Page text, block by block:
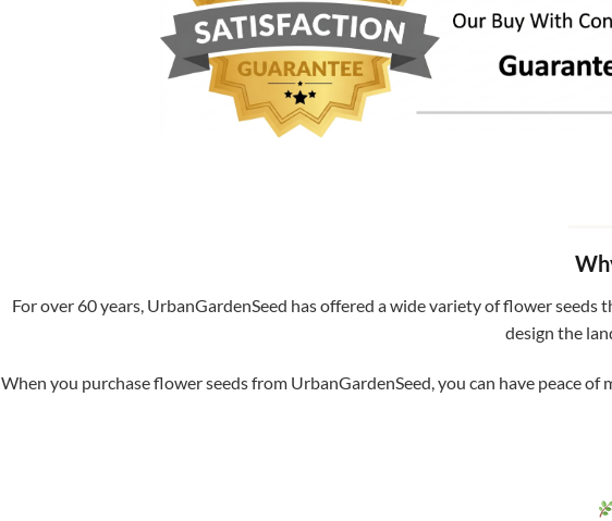
For over 60 years, UrbanGardenSeed has offered a wide variety of flower
design the
When you purchase flower seeds from UrbanGardenSeed, you can have peace